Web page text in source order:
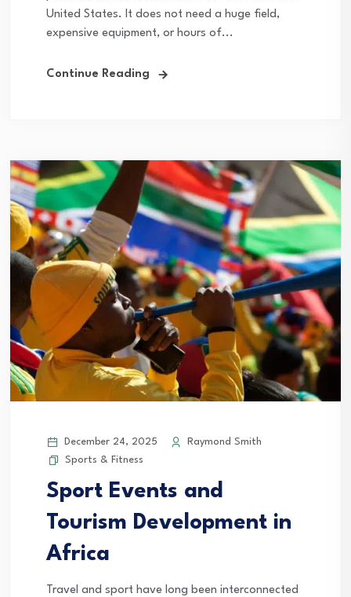
United States. It does not need a huge field,
expensive equipment, or hours of...
Continue Reading
December 24, 2025
Raymond Smith
Sports & Fitness
Sport Events and
Tourism Development in
Africa
Travel and sport have long been interconnected